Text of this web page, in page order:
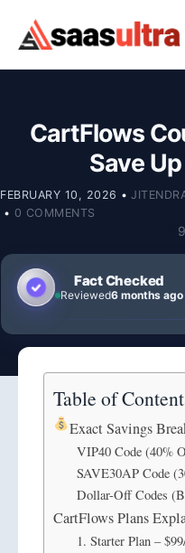
Skip to content
CartFlows
Save
FEBRUARY 10, 2026 •
• 0 COMMENTS
Fact Checked
Reviewed6 months ago
Table of
Exact Savings
VIP40 Code (40%
SAVE30AP Code
Dollar-Off Codes
CartFlows Plans
1. Starter Plan –